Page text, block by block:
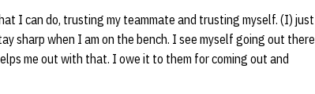
I can do, trusting my teammate and trusting myself. (I) just
sharp when I am on the bench. I see myself going out there
me out with that. I owe it to them for coming out and